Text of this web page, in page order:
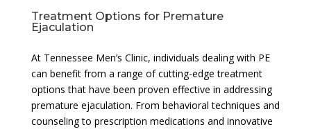
Treatment Options for Premature
Ejaculation
At Tennessee Men’s Clinic, individuals dealing with PE
can benefit from a range of cutting-edge treatment
options that have been proven effective in addressing
premature ejaculation. From behavioral techniques and
counseling to prescription medications and innovative